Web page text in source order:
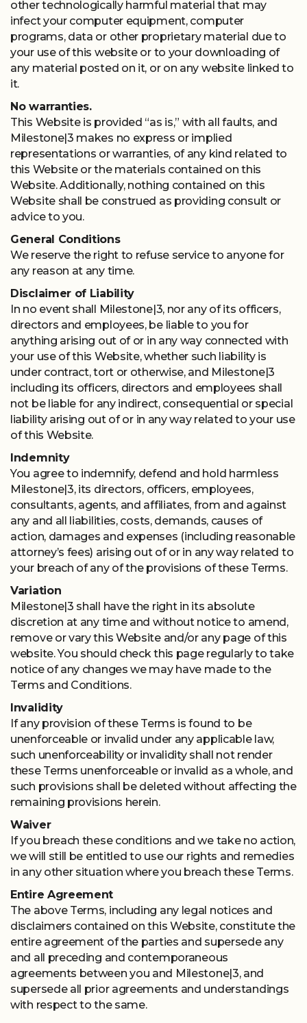
other technologically harmful material that may
infect your computer equipment, computer
programs, data or other proprietary material due to
your use of this website or to your downloading of
any material posted on it, or on any website linked to
it.
No warranties.
This Website is provided “as is,” with all faults, and
Milestone|3 makes no express or implied
representations or warranties, of any kind related to
this Website or the materials contained on this
Website. Additionally, nothing contained on this
Website shall be construed as providing consult or
advice to you.
General Conditions
We reserve the right to refuse service to anyone for
any reason at any time.
Disclaimer of Liability
In no event shall Milestone|3, nor any of its officers,
directors and employees, be liable to you for
anything arising out of or in any way connected with
your use of this Website, whether such liability is
under contract, tort or otherwise, and Milestone|3
including its officers, directors and employees shall
not be liable for any indirect, consequential or special
liability arising out of or in any way related to your use
of this Website.
Indemnity
You agree to indemnify, defend and hold harmless
Milestone|3, its directors, officers, employees,
consultants, agents, and affiliates, from and against
any and all liabilities, costs, demands, causes of
action, damages and expenses (including reasonable
attorney’s fees) arising out of or in any way related to
your breach of any of the provisions of these Terms.
Variation
Milestone|3 shall have the right in its absolute
discretion at any time and without notice to amend,
remove or vary this Website and/or any page of this
website. You should check this page regularly to take
notice of any changes we may have made to the
Terms and Conditions.
Invalidity
If any provision of these Terms is found to be
unenforceable or invalid under any applicable law,
such unenforceability or invalidity shall not render
these Terms unenforceable or invalid as a whole, and
such provisions shall be deleted without affecting the
remaining provisions herein.
Waiver
If you breach these conditions and we take no action,
we will still be entitled to use our rights and remedies
in any other situation where you breach these Terms.
Entire Agreement
The above Terms, including any legal notices and
disclaimers contained on this Website, constitute the
entire agreement of the parties and supersede any
and all preceding and contemporaneous
agreements between you and Milestone|3, and
supersede all prior agreements and understandings
with respect to the same.